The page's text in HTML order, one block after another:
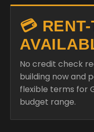
💳
No credit check
building now and
flexible terms for
budget range.